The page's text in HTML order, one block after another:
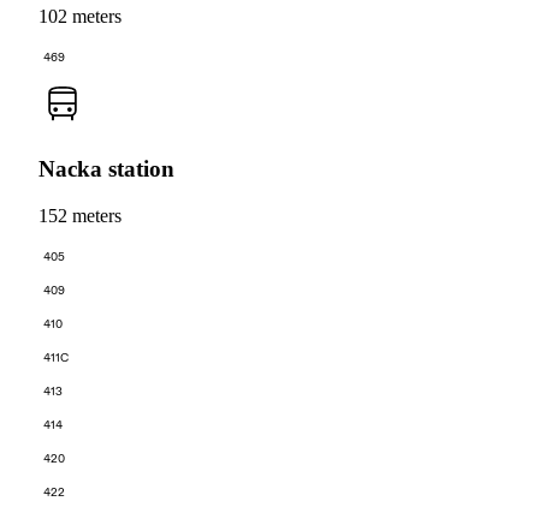
102 meters
469
Nacka station
152 meters
405
409
410
411C
413
414
420
422